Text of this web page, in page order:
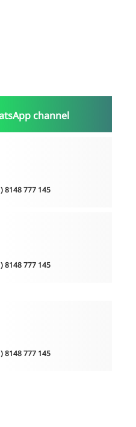
channel
8148 777 145
8148 777 145
8148 777 145